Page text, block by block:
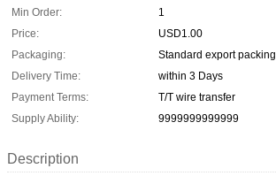
Min Order:
1
Price:
USD1.00
Packaging:
Standard export packing
Delivery Time:
within 3 Days
Payment Terms:
T/T wire transfer
Supply Ability:
9999999999999
Description